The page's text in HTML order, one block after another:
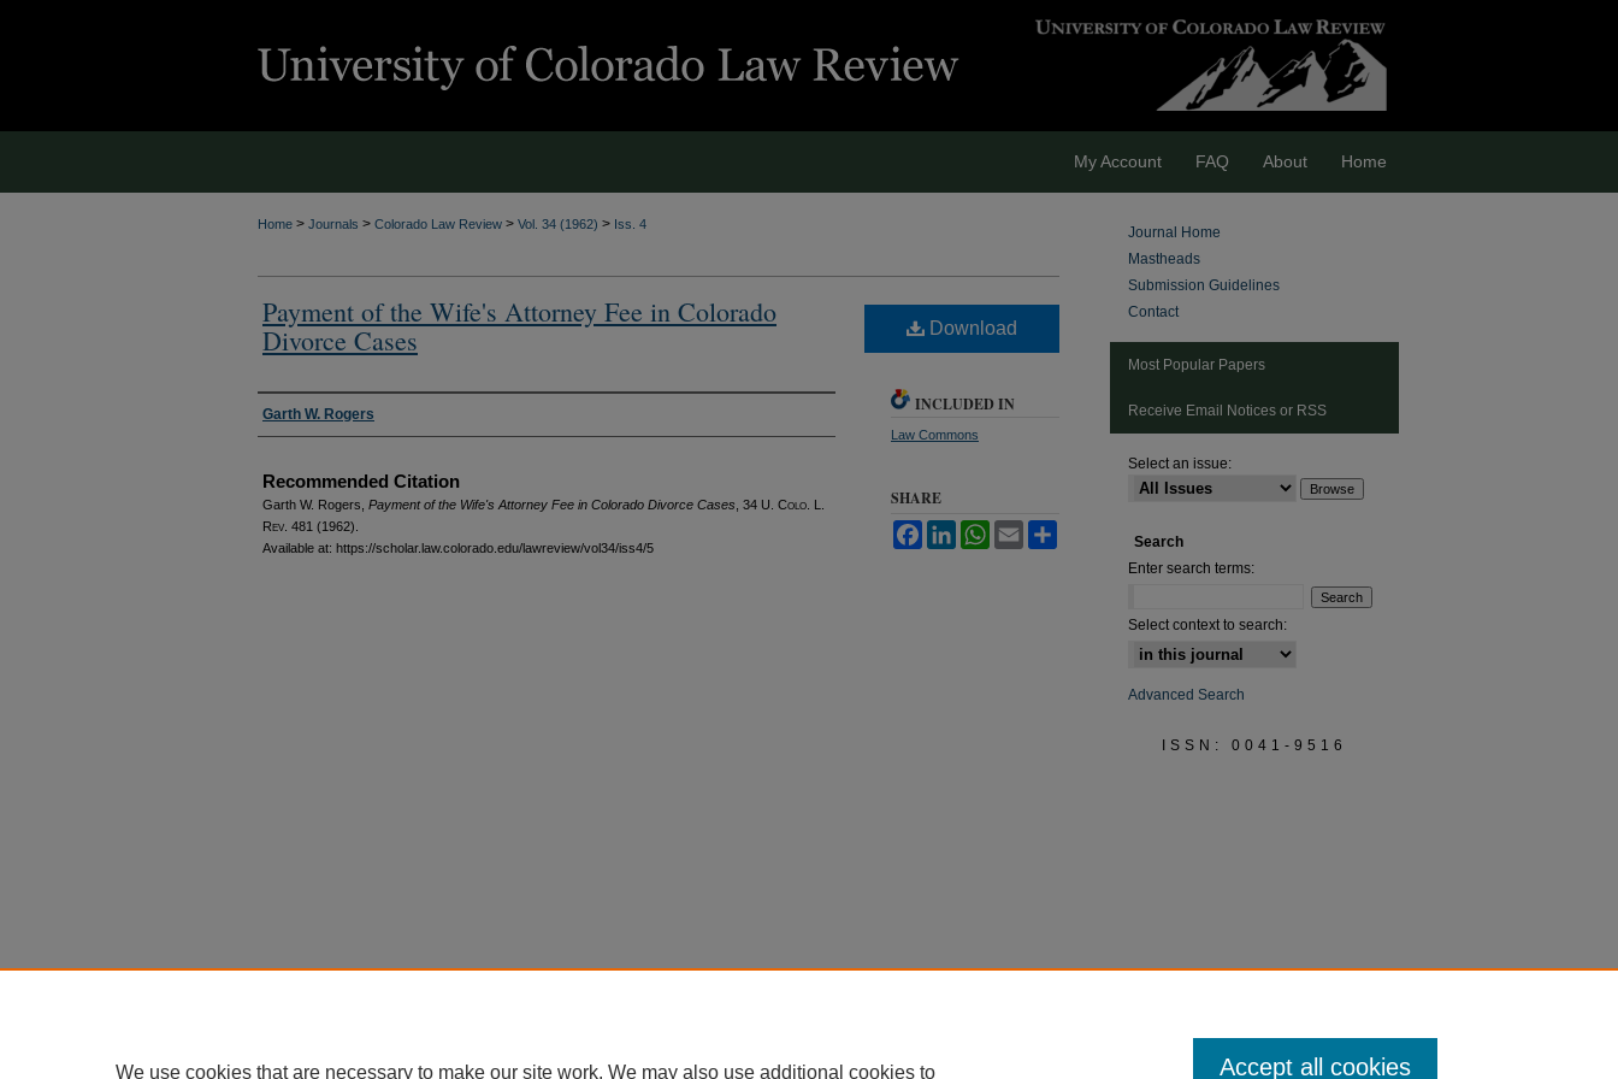
My Account FAQ About Home
Home > Journals > Colorado Law Review > Vol. 34 (1962) > Iss. 4
Payment of the Wife's Attorney Fee in Colorado
Divorce Cases
Authors
Garth W. Rogers
Recommended Citation
Garth W. Rogers, Payment of the Wife's Attorney Fee in Colorado Divorce Cases , 34 U. Colo. L.
Rev. 481 (1962).
Available at: https://scholar.law.colorado.edu/lawreview/vol34/iss4/5
Download
INCLUDED IN
Law Commons
SHARE
FacebookLinkedInWhatsApp
Email
Journal Home
Mastheads
Submission Guidelines
Contact
Most Popular Papers
Receive Email Notices or RSS
Select an issue:
Search
Enter search terms:
Select context to search:
Advanced Search
ISSN: 0041-9516
We use cookies that are necessary to make our site work. We may also use additional cookies to Accept all cookies